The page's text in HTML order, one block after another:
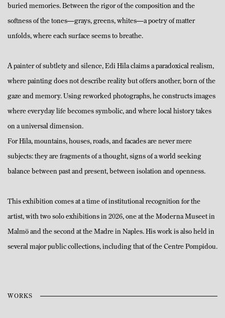
buried memories. Between the rigor of the composition and the
softness of the tones—grays, greens, whites—a poetry of matter
unfolds, where each surface seems to breathe.
A painter of subtlety and silence, Edi Hila claims a paradoxical realism,
where painting does not describe reality but offers another, born of the
gaze and memory. Using reworked photographs, he constructs images
where everyday life becomes symbolic, and where local history takes
on a universal dimension.
For Hila, mountains, houses, roads, and facades are never mere
subjects: they are fragments of a thought, signs of a world seeking
balance between past and present, between isolation and openness.
This exhibition comes at a time of institutional recognition for the
artist, with two solo exhibitions in 2026, one at the Moderna Museet in
Malmö and the second at the Madre in Naples. His work is also held in
several major public collections, including that of the Centre Pompidou.
WORKS